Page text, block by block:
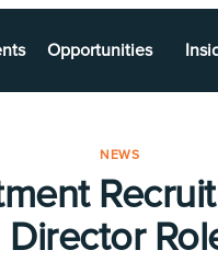
Opportunities
NEWS
Director